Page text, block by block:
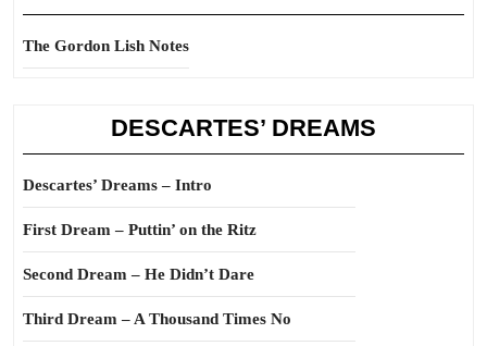
The Gordon Lish Notes
DESCARTES’ DREAMS
Descartes’ Dreams – Intro
First Dream – Puttin’ on the Ritz
Second Dream – He Didn’t Dare
Third Dream – A Thousand Times No